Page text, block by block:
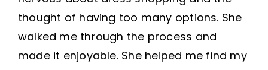
thought of having too many options. She
walked me through the process and
made it enjoyable. She helped me find my